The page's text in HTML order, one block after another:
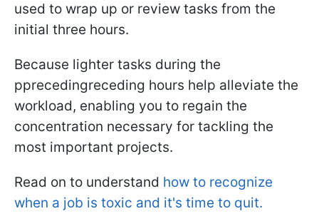
used to wrap up or review tasks from the
initial three hours.
Because lighter tasks during the
pprecedingreceding hours help alleviate the
workload, enabling you to regain the
concentration necessary for tackling the
most important projects.
Read on to understand how to recognize
when a job is toxic and it's time to quit.